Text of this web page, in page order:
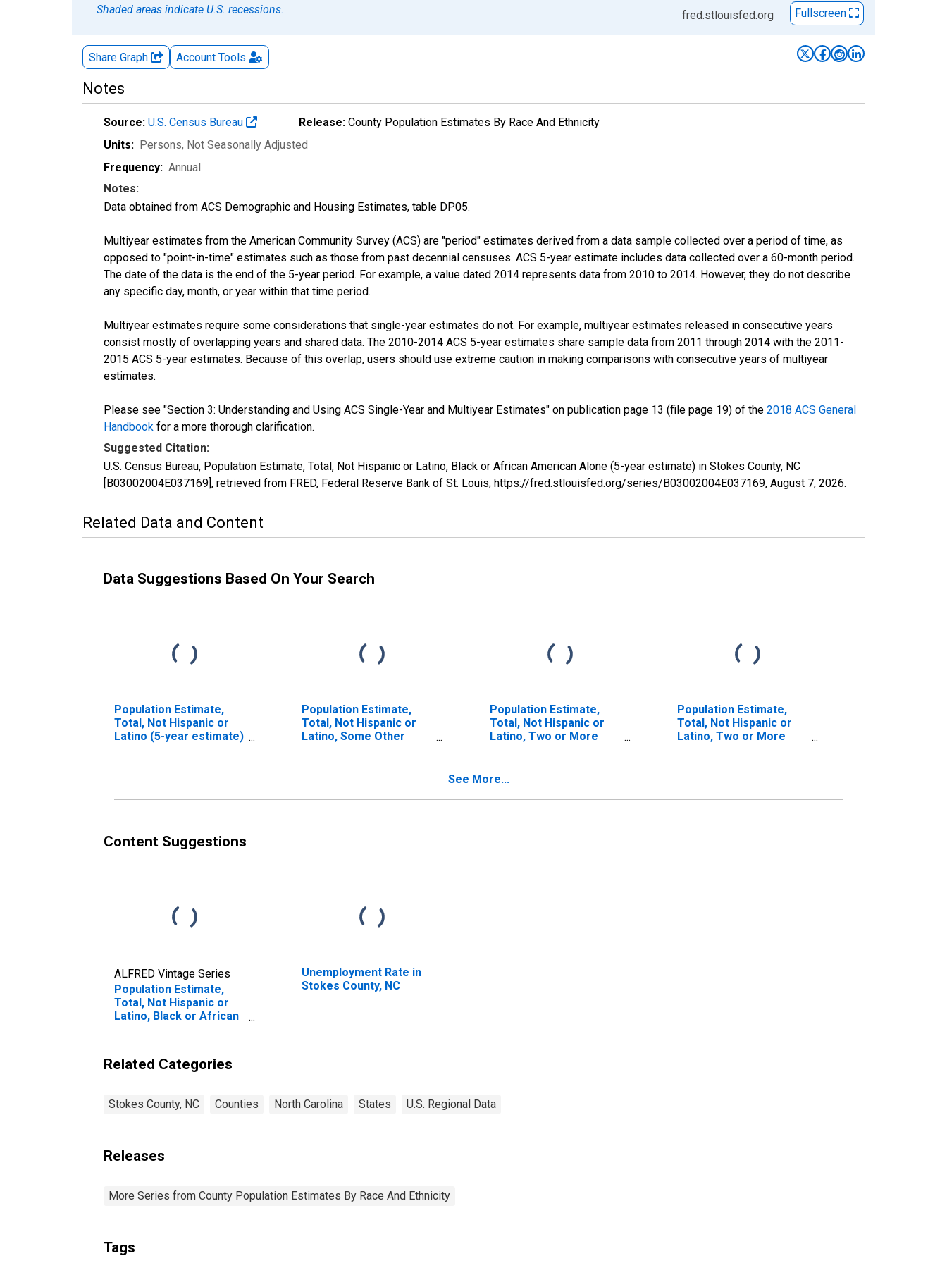
Shaded areas indicate U.S. recessions.
fred.stlouisfed.org Fullscreen
Share Graph Account Tools
Notes
Source: U.S. Census Bureau Release: County Population Estimates By Race And Ethnicity
Units: Persons, Not Seasonally Adjusted
Frequency: Annual
Notes:
Data obtained from ACS Demographic and Housing Estimates, table DP05.
Multiyear estimates from the American Community Survey (ACS) are "period" estimates derived from a data sample collected over a period of time, as
opposed to "point-in-time" estimates such as those from past decennial censuses. ACS 5-year estimate includes data collected over a 60-month period.
The date of the data is the end of the 5-year period. For example, a value dated 2014 represents data from 2010 to 2014. However, they do not describe
any specific day, month, or year within that time period.
Multiyear estimates require some considerations that single-year estimates do not. For example, multiyear estimates released in consecutive years
consist mostly of overlapping years and shared data. The 2010-2014 ACS 5-year estimates share sample data from 2011 through 2014 with the 2011-
2015 ACS 5-year estimates. Because of this overlap, users should use extreme caution in making comparisons with consecutive years of multiyear
estimates.
Please see "Section 3: Understanding and Using ACS Single-Year and Multiyear Estimates" on publication page 13 (file page 19) of the 2018 ACS General
Handbook for a more thorough clarification.
Suggested Citation:
U.S. Census Bureau, Population Estimate, Total, Not Hispanic or Latino, Black or African American Alone (5-year estimate) in Stokes County, NC
[B03002004E037169], retrieved from FRED, Federal Reserve Bank of St. Louis; https://fred.stlouisfed.org/series/B03002004E037169, August 7, 2026.
Related Data and Content
Data Suggestions Based On Your Search
Population Estimate,
Total, Not Hispanic or
Latino (5-year estimate)
Population Estimate,
Total, Not Hispanic or
Latino, Some Other
Population Estimate,
Total, Not Hispanic or
Latino, Two or More
Population Estimate,
Total, Not Hispanic or
Latino, Two or More
See More...
Content Suggestions
ALFRED Vintage Series
Population Estimate,
Total, Not Hispanic or
Latino, Black or African
County, NC
Unemployment Rate in
Stokes County, NC
Related Categories
Stokes County, NC Counties North Carolina States U.S. Regional Data
Releases
More Series from County Population Estimates By Race And Ethnicity
Tags